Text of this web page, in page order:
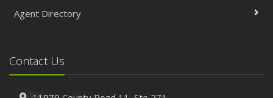
Agent Directory
Contact Us